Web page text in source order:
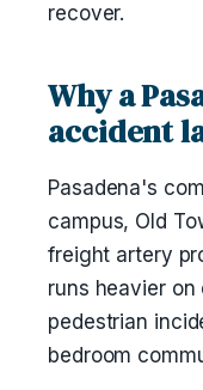
recover.
Why a
accident
Pasadena's
campus, Old
freight artery
runs heavier
pedestrian
bedroom